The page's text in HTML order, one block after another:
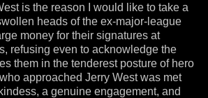
is the reason I would like to take a
heads of the ex-major-league
money for their signatures at
refusing even to acknowledge the
them in the tenderest posture of hero
approached Jerry West was met
a genuine engagement, and